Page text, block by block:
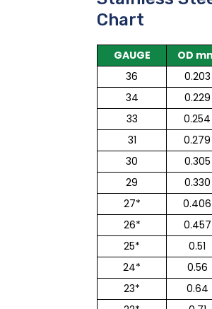
Chart
GAUGE OD
36
0.203
34
0.229
33
0.254
31
0.279
30
0.305
29
0.330
27*
0.406
26*
0.457
25*
0.51
24*
0.56
23*
0.64